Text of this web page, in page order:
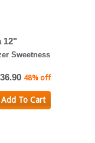
12"
Sweetness
48% off
Add To Cart